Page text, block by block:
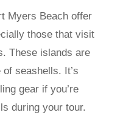
Myers Beach offer
those that visit
These islands are
seashells. It’s
gear if you’re
during your tour.